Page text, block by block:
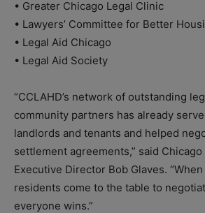
• Greater Chicago Legal Clinic
• Lawyers’ Committee for Better
• Legal Aid Chicago
• Legal Aid Society
“CCLAHD’s network of outstanding
community partners has already
landlords and tenants and helped
settlement agreements,” said
Executive Director Bob Glaves.
residents come to the table to
everyone wins.”